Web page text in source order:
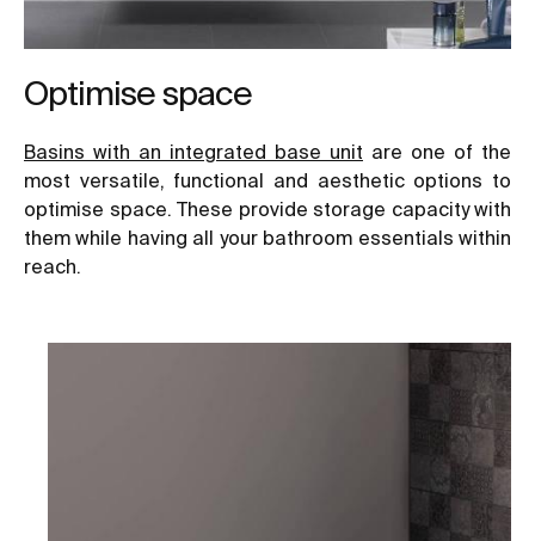
Optimise space
Basins with an integrated base unit are one of the
most versatile, functional and aesthetic options to
optimise space. These provide storage capacity with
them while having all your bathroom essentials within
reach.